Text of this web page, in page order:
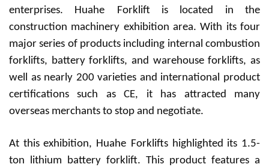
enterprises. Huahe
Forklift is located in the
construction machinery exhibition area. With its four
major series of products including internal combustion
forklifts, battery forklifts, and warehouse forklifts, as
well as nearly 200 varieties and international product
certifications such as CE, it has attracted many
overseas merchants to stop and negotiate.
At this exhibition, Huahe Forklifts highlighted its 1.5-
ton lithium battery forklift. This product features a